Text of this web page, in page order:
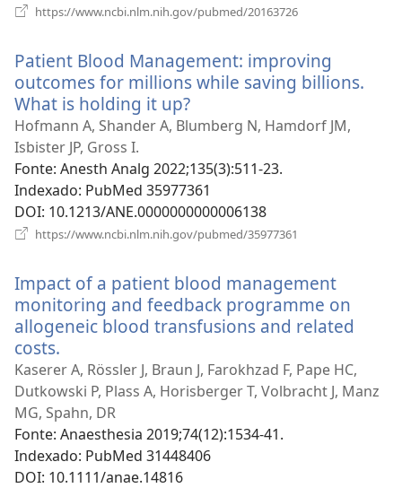
https://www.ncbi.nlm.nih.gov/pubmed/20163726
janela)
Patient Blood Management: improving
outcomes for millions while saving billions.
What is holding it up?
uma
janela)
Hofmann A, Shander A, Blumberg N, Hamdorf JM,
Isbister JP, Gross I.
Fonte‎: Anesth Analg 2022;135(3):511-23.
Indexado‎: PubMed 35977361
DOI‎: 10.1213/ANE.0000000000006138
https://www.ncbi.nlm.nih.gov/pubmed/35977361
janela)
Impact of a patient blood management
monitoring and feedback programme on
allogeneic blood transfusions and related
costs.
uma
nova
janela)
Kaserer A, Rössler J, Braun J, Farokhzad F, Pape HC,
Dutkowski P, Plass A, Horisberger T, Volbracht J, Manz
MG, Spahn, DR
Fonte‎: Anaesthesia 2019;74(12):1534-41.
Indexado‎: PubMed 31448406
DOI‎: 10.1111/anae.14816